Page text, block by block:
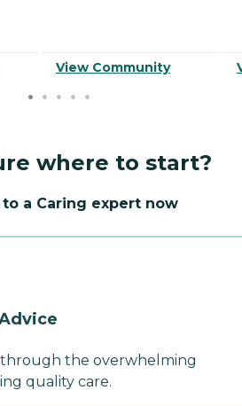
View Community
where to start?
to a Caring expert now
the overwhelming
quality care.